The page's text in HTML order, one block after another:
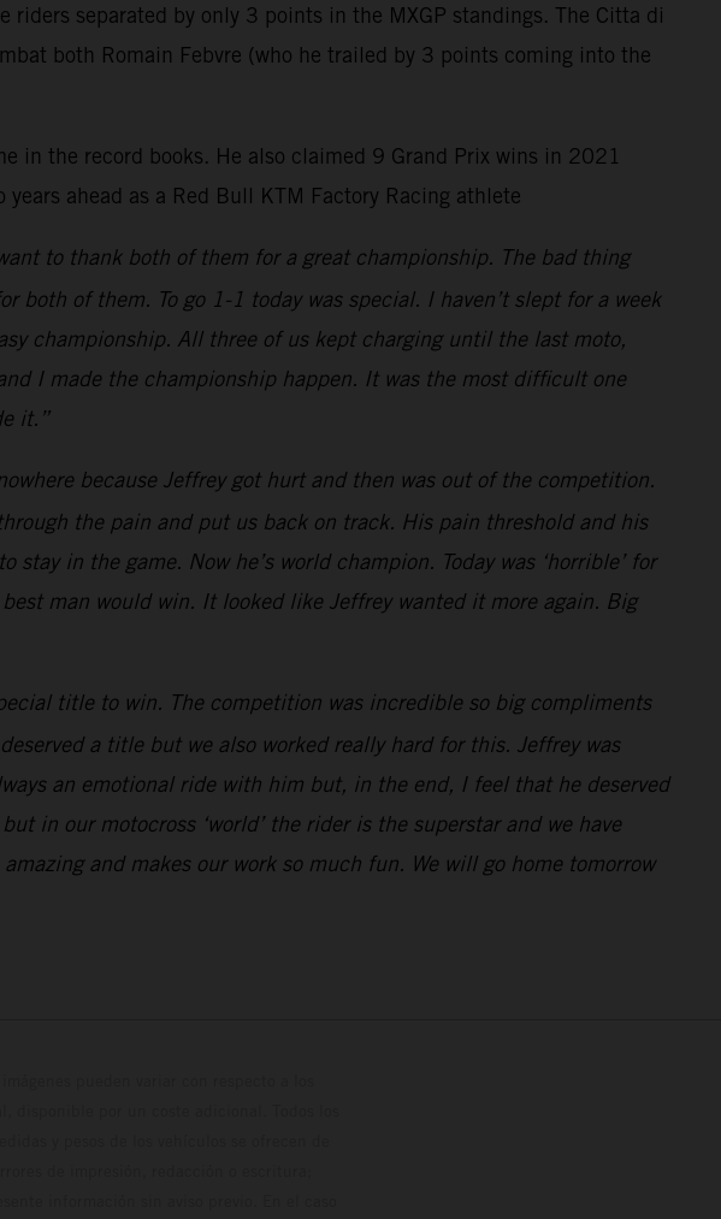
riders separated by only 3 points in the MXGP standings. The Citta di
both Romain Febvre (who he trailed by 3 points coming into the
in the record books. He also claimed 9 Grand Prix wins in 2021
ahead as a Red Bull KTM Factory Racing athlete
to thank both of them for a great championship. The bad thing
both of them. To go 1-1 today was special. I haven’t slept for a week
championship. All three of us kept charging until the last moto,
I made the championship happen. It was the most difficult one
it.”
because Jeffrey got hurt and then was out of the competition.
the pain and put us back on track. His pain threshold and his
in the game. Now he’s world champion. Today was ‘horrible’ for
man would win. It looked like Jeffrey wanted it more again. Big
title to win. The competition was incredible so big compliments
a title but we also worked really hard for this. Jeffrey was
an emotional ride with him but, in the end, I feel that he deserved
in our motocross ‘world’ the rider is the superstar and we have
and makes our work so much fun. We will go home tomorrow